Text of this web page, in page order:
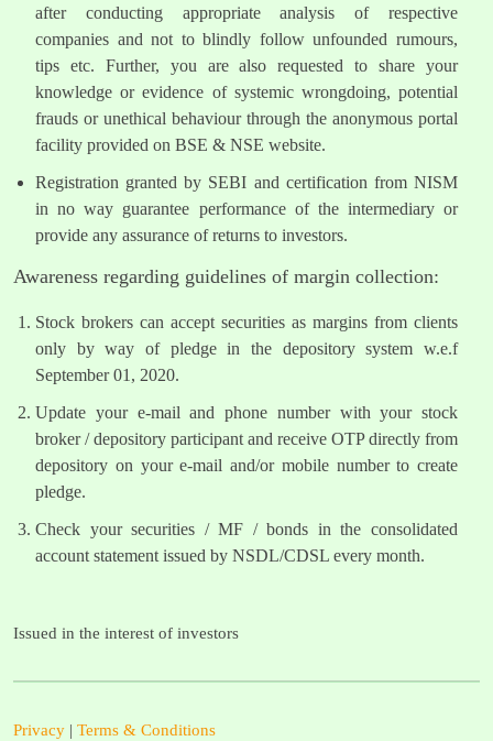
after conducting appropriate analysis of respective
companies and not to blindly follow unfounded rumours,
tips etc. Further, you are also requested to share your
knowledge or evidence of systemic wrongdoing, potential
frauds or unethical behaviour through the anonymous portal
facility provided on BSE & NSE website.
Registration granted by SEBI and certification from NISM
in no way guarantee performance of the intermediary or
provide any assurance of returns to investors.
Awareness regarding guidelines of margin collection:
Stock brokers can accept securities as margins from clients
only by way of pledge in the depository system w.e.f
September 01, 2020.
Update your e-mail and phone number with your stock
broker / depository participant and receive OTP directly from
depository on your e-mail and/or mobile number to create
pledge.
Check your securities / MF / bonds in the consolidated
account statement issued by NSDL/CDSL every month.
Issued in the interest of investors
Privacy | Terms & Conditions